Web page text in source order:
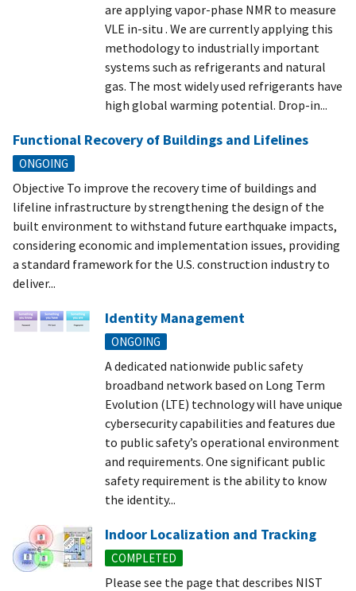
are applying vapor-phase NMR to measure
VLE in-situ . We are currently applying this
methodology to industrially important
systems such as refrigerants and natural
gas. The most widely used refrigerants have
high global warming potential. Drop-in...
Functional Recovery of Buildings and Lifelines
ONGOING
Objective To improve the recovery time of buildings and
lifeline infrastructure by strengthening the design of the
built environment to withstand future earthquake impacts,
considering economic and implementation issues, providing
a standard framework for the U.S. construction industry to
deliver...
Identity Management
ONGOING
A dedicated nationwide public safety
broadband network based on Long Term
Evolution (LTE) technology will have unique
cybersecurity capabilities and features due
to public safety’s operational environment
and requirements. One significant public
safety requirement is the ability to know
the identity...
Indoor Localization and Tracking
COMPLETED
Please see the page that describes NIST